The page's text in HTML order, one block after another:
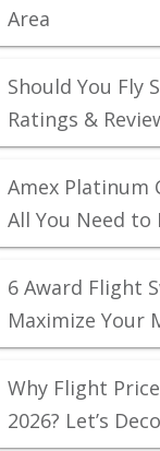
Area
Should You Fly
Ratings &
Amex Platinum
All You Need to
6 Award Flight
Maximize Your
Why Flight
2026? Let’s